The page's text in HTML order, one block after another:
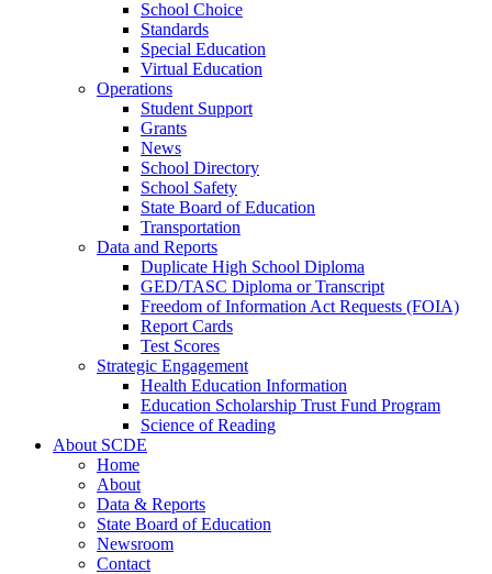
School Choice
Standards
Special Education
Virtual Education
Operations
Student Support
Grants
News
School Directory
School Safety
State Board of Education
Transportation
Data and Reports
Duplicate High School Diploma
GED/TASC Diploma or Transcript
Freedom of Information Act Requests (FOIA)
Report Cards
Test Scores
Strategic Engagement
Health Education Information
Education Scholarship Trust Fund Program
Science of Reading
About SCDE
Home
About
Data & Reports
State Board of Education
Newsroom
Contact